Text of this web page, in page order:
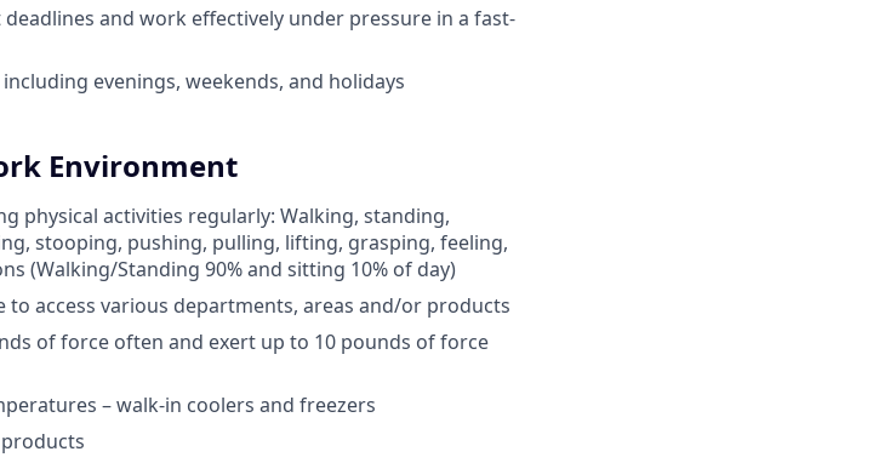
and work effectively under pressure in a fast-
evenings, weekends, and holidays
Environment
physical activities regularly: Walking, standing,
stooping, pushing, pulling, lifting, grasping, feeling,
(Walking/Standing 90% and sitting 10% of day)
access various departments, areas and/or products
of force often and exert up to 10 pounds of force
– walk-in coolers and freezers